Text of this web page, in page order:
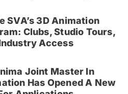
SVA’s 3D Animation
Clubs, Studio Tours,
Access
Joint Master In
Has Opened A New